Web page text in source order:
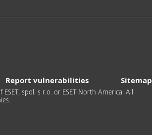
Report vulnerabilities Sitemap
spol. s r.o. or ESET North America. All